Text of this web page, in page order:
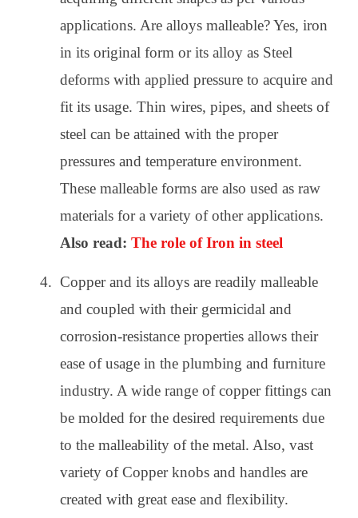
applications. Are alloys malleable? Yes, iron
in its original form or its alloy as Steel
deforms with applied pressure to acquire and
fit its usage. Thin wires, pipes, and sheets of
steel can be attained with the proper
pressures and temperature environment.
These malleable forms are also used as raw
materials for a variety of other applications.
Also read: The role of Iron in steel
Copper and its alloys are readily malleable
and coupled with their germicidal and
corrosion-resistance properties allows their
ease of usage in the plumbing and furniture
industry. A wide range of copper fittings can
be molded for the desired requirements due
to the malleability of the metal. Also, vast
variety of Copper knobs and handles are
created with great ease and flexibility.